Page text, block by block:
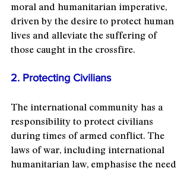
moral and humanitarian imperative,
driven by the desire to protect human
lives and alleviate the suffering of
those caught in the crossfire.
2. Protecting Civilians
The international community has a
responsibility to protect civilians
during times of armed conflict. The
laws of war, including international
humanitarian law, emphasise the need